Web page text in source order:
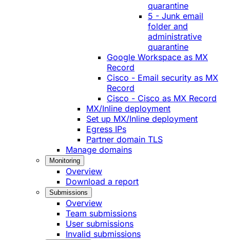
quarantine
5 - Junk email
folder and
administrative
quarantine
Google Workspace as MX
Record
Cisco - Email security as MX
Record
Cisco - Cisco as MX Record
MX/Inline deployment
Set up MX/Inline deployment
Egress IPs
Partner domain TLS
Manage domains
Monitoring
Overview
Download a report
Submissions
Overview
Team submissions
User submissions
Invalid submissions